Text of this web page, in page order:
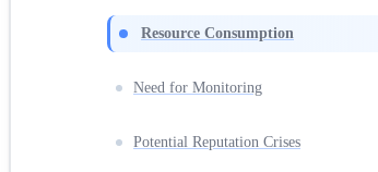
Resource Consumption
Need for Monitoring
Potential Reputation Crises